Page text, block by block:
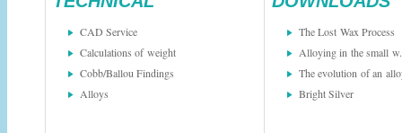
CAD Service
Calculations of weight
Cobb/Ballou Findings
Alloys
The Lost Wax Process
Alloying in the small
The evolution of an
Bright Silver